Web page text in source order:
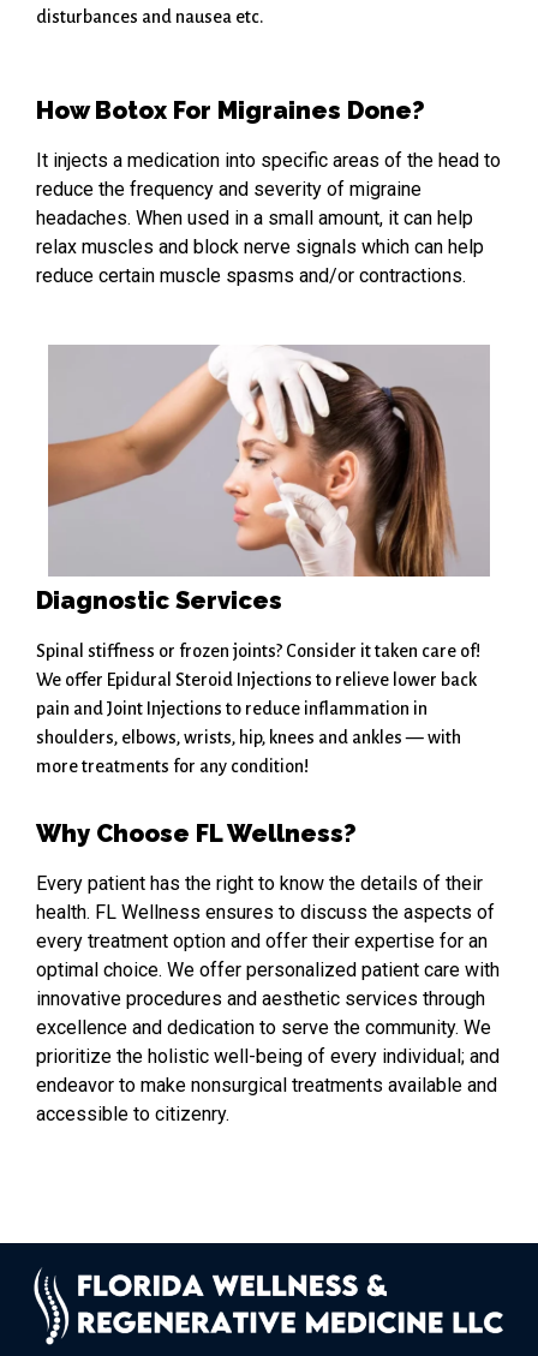
disturbances and nausea etc.
How Botox For Migraines Done?
It injects a medication into specific areas of the head to
reduce the frequency and severity of migraine
headaches. When used in a small amount, it can help
relax muscles and block nerve signals which can help
reduce certain muscle spasms and/or contractions.
Diagnostic Services
Spinal stiffness or frozen joints? Consider it taken care of!
We offer Epidural Steroid Injections to relieve lower back
pain and Joint Injections to reduce inflammation in
shoulders, elbows, wrists, hip, knees and ankles — with
more treatments for any condition!
Why Choose FL Wellness?
Every patient has the right to know the details of their
health. FL Wellness ensures to discuss the aspects of
every treatment option and offer their expertise for an
optimal choice. We offer personalized patient care with
innovative procedures and aesthetic services through
excellence and dedication to serve the community. We
prioritize the holistic well-being of every individual; and
endeavor to make nonsurgical treatments available and
accessible to citizenry.